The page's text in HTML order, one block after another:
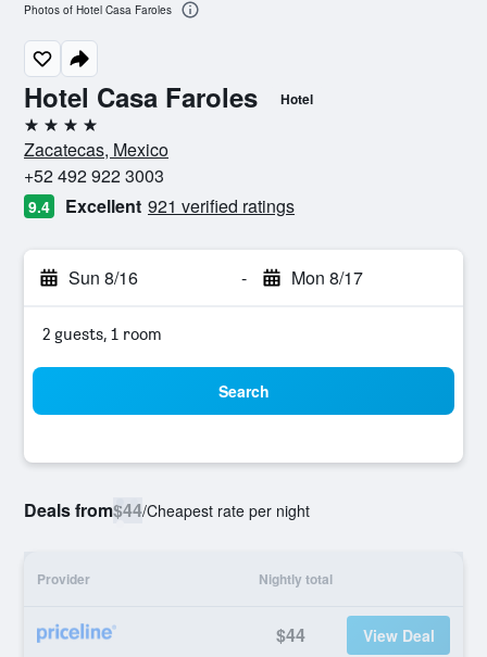
Hotel Casa Faroles Hotel
4 stars
Zacatecas, Mexico
+52 492 922 3003
9.4 Excellent 921 verified ratings
Sun 8/16 - Mon 8/17
2 guests, 1 room
Search
Deals from$44/Cheapest rate per night
Provider Nightly total
$44 View Deal
Photos of Hotel Casa Faroles